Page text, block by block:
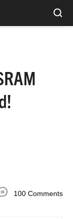
100 Comments